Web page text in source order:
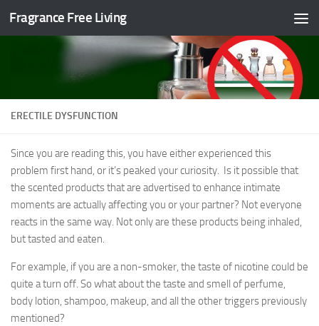
Skip to content
Fragrance Free Living
ERECTILE DYSFUNCTION
Since you are reading this, you have either experienced this
problem first hand, or it’s peaked your curiosity. Is it possible that
the scented products that are advertised to enhance intimate
moments are actually affecting you or your partner? Not everyone
reacts in the same way. Not only are these products being inhaled,
but tasted and eaten.
For example, if you are a non-smoker, the taste of nicotine could be
quite a turn off. So what about the taste and smell of perfume,
body lotion, shampoo, makeup, and all the other triggers previously
mentioned?